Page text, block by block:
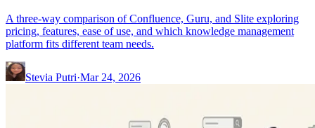
A three-way comparison of Confluence, Guru, and Slite exploring
pricing, features, ease of use, and which knowledge management
platform fits different team needs.
Stevia Putri·Mar 24, 2026